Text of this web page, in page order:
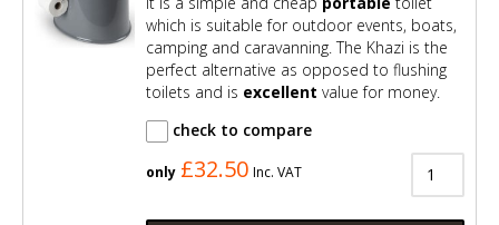
which is suitable for outdoor events, boats,
camping and caravanning. The Khazi is the
perfect alternative as opposed to flushing
toilets and is excellent value for money.
check to compare
only £32.50 Inc. VAT